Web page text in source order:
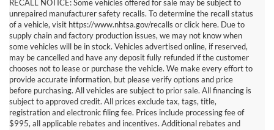
RECALL NOTICE: Some vehicles offered for sale may be subject to
unrepaired manufacturer safety recalls. To determine the recall status
of a vehicle, visit https://www.nhtsa.gov/recalls or click here. Due to
supply chain and factory production issues, we may not know when
some vehicles will be in stock. Vehicles advertised online, if reserved,
may be cancelled and have any deposit fully refunded if the customer
chooses not to lease or purchase the vehicle. We make every effort to
provide accurate information, but please verify options and price
before purchasing. All vehicles are subject to prior sale. All financing is
subject to approved credit. All prices exclude tax, tags, title,
registration and electronic filing fee. Prices include processing fee of
$995, all applicable rebates and incentives. Additional rebates and